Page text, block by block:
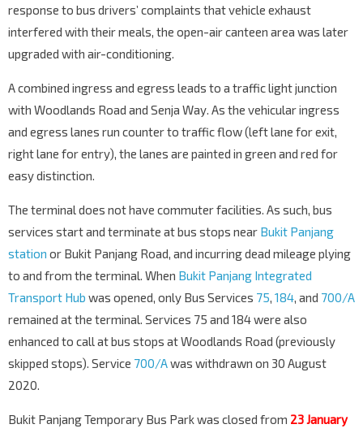
response to bus drivers’ complaints that vehicle exhaust
interfered with their meals, the open-air canteen area was later
upgraded with air-conditioning.
A combined ingress and egress leads to a traffic light junction
with Woodlands Road and Senja Way. As the vehicular ingress
and egress lanes run counter to traffic flow (left lane for exit,
right lane for entry), the lanes are painted in green and red for
easy distinction.
The terminal does not have commuter facilities. As such, bus
services start and terminate at bus stops near Bukit Panjang
station or Bukit Panjang Road, and incurring dead mileage plying
to and from the terminal. When Bukit Panjang Integrated
Transport Hub was opened, only Bus Services 75, 184, and 700/A
remained at the terminal. Services 75 and 184 were also
enhanced to call at bus stops at Woodlands Road (previously
skipped stops). Service 700/Awas withdrawn on 30 August
2020.
Bukit Panjang Temporary Bus Park was closed from 23 January